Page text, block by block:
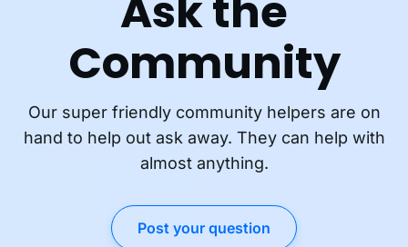
Ask the
Community
Our super friendly community helpers are on
hand to help out ask away. They can help with
almost anything.
Post your question